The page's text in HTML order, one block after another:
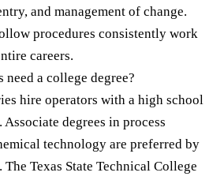
and management of change.
procedures consistently work
careers.
a college degree?
hire operators with a high school
degrees in process
technology are preferred by
The Texas State Technical College